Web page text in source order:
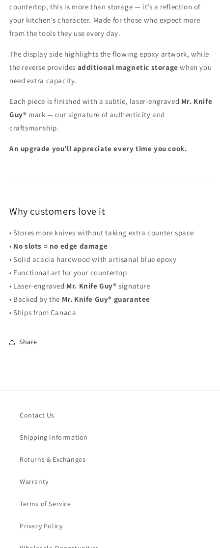
countertop, this is more than storage — it’s a reflection of
your kitchen’s character. Made for those who expect more
from the tools they use every day.
The display side highlights the flowing epoxy artwork, while
the reverse provides additional magnetic storage when you
need extra capacity.
Each piece is finished with a subtle, laser-engraved Mr. Knife
Guy® mark — our signature of authenticity and
craftsmanship.
An upgrade you’ll appreciate every time you cook.
Why customers love it
• Stores more knives without taking extra counter space
• No slots = no edge damage
• Solid acacia hardwood with artisanal blue epoxy
• Functional art for your countertop
• Laser-engraved Mr. Knife Guy® signature
• Backed by the Mr. Knife Guy® guarantee
• Ships from Canada
Share
Contact Us
Shipping Information
Returns & Exchanges
Warranty
Terms of Service
Privacy Policy